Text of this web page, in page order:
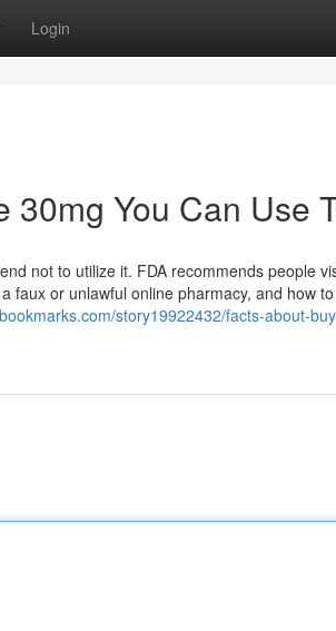
Login
You Can Use
not to utilize it. FDA recommends people
or unlawful online pharmacy, and how
story19922432/facts-about-